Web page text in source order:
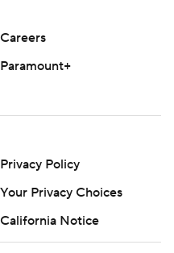
Careers
Paramount+
Privacy Policy
California Notice